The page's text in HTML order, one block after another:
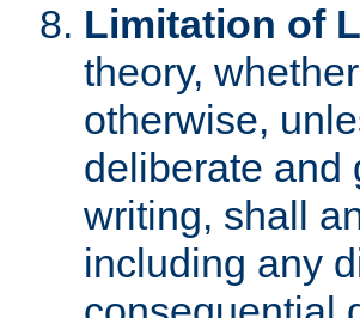
Limitation of
theory,
otherwise,
deliberate and
writing, shall
including any